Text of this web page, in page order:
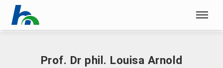
Skip menu
Home |A|Arnold, Louisa, Prof. Dr phil.
Prof. Dr phil. Louisa Arnold